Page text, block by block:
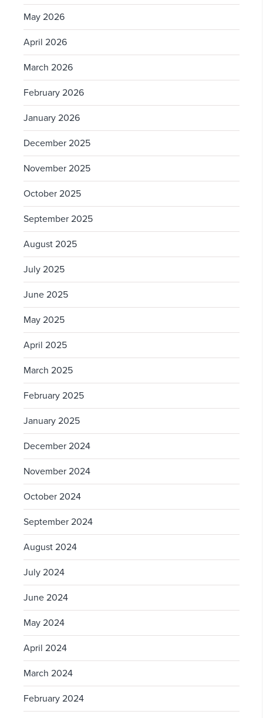
May 2026
April 2026
March 2026
February 2026
January 2026
December 2025
November 2025
October 2025
September 2025
August 2025
July 2025
June 2025
May 2025
April 2025
March 2025
February 2025
January 2025
December 2024
November 2024
October 2024
September 2024
August 2024
July 2024
June 2024
May 2024
April 2024
March 2024
February 2024